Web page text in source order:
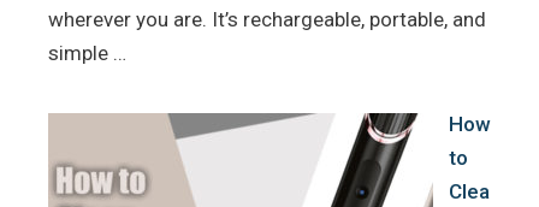
wherever you are. It’s rechargeable, portable, and
simple …
How
to
Clea